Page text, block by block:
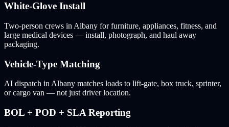
White-Glove Install
Two-person crews in Albany for furniture, appliances, fitness, and
large medical devices — install, photograph, and haul away
packaging.
Vehicle-Type Matching
AI dispatch in Albany matches loads to lift-gate, box truck, sprinter,
or cargo van — not just driver location.
BOL + POD + SLA Reporting